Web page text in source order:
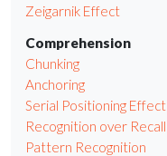
Zeigarnik Effect
Comprehension
Chunking
Anchoring
Serial Positioning Effect
Recognition over Recall
Pattern Recognition